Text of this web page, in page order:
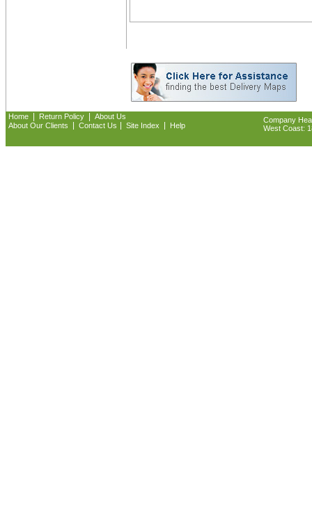
Home Return Policy
About Us
About Our Clients
Contact Us Site Index Help
Company
West Coast: